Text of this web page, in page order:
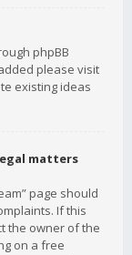
phpBB
please visit
existing ideas
matters
page should
If this
the owner of the
on a free